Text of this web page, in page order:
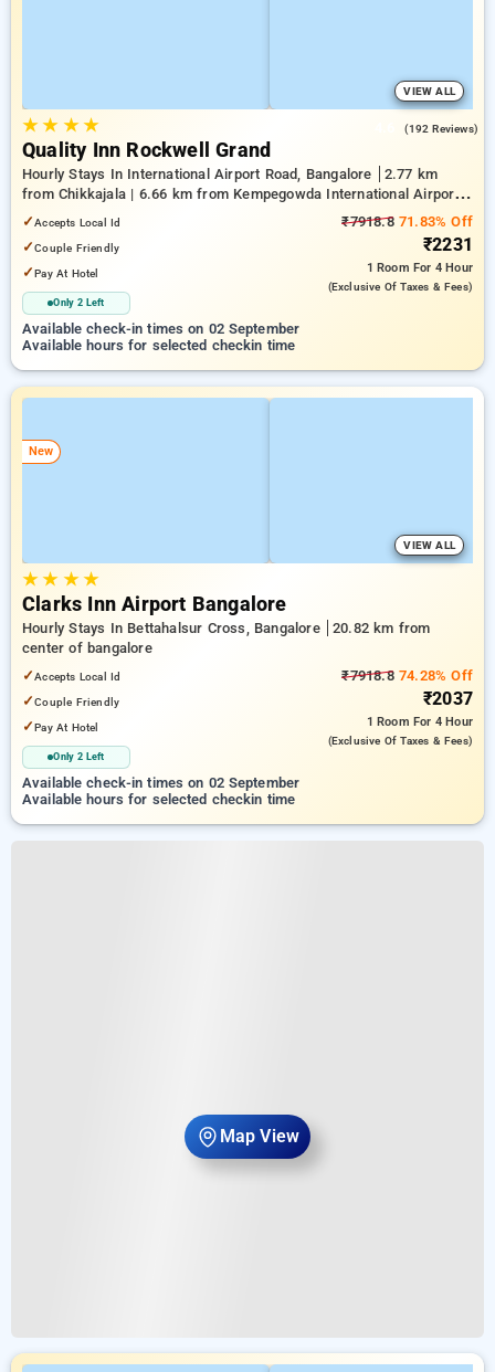
Map View
VIEW ALL
★★ ★★ (192 Reviews)
Quality Inn Rockwell Grand
Hourly Stays In International Airport Road, Bangalore
2.77 km
from Chikkajala | 6.66 km from Kempegowda International Airport
Bengaluru | 15.29 km from Dr.S.R.K. Nagar post
✓Accepts Local Id
✓Couple Friendly
✓Pay At Hotel
Only 2 Left
₹7918.871.83% Off
₹2231
1 Room For 4 Hour
(exclusive Of Taxes & Fees)
Available check-in times on 02 September
Available hours for selected checkin time
New
VIEW ALL
★★ ★★
Clarks Inn Airport Bangalore
Hourly Stays In Bettahalsur Cross, Bangalore
20.82 km from
center of bangalore
✓Accepts Local Id
✓Couple Friendly
✓Pay At Hotel
Only 2 Left
₹7918.874.28% Off
₹2037
1 Room For 4 Hour
(exclusive Of Taxes & Fees)
Available check-in times on 02 September
Available hours for selected checkin time